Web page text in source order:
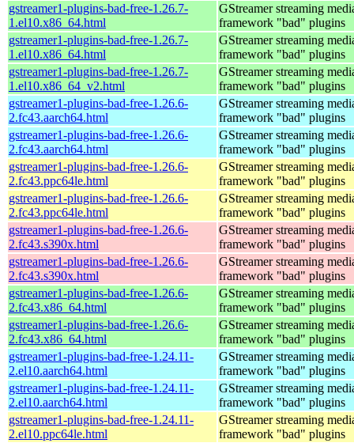
gstreamer1-plugins-bad-free-1.26.7-
1.el10.x86_64.html
GStreamer streaming
framework "bad" plugins
gstreamer1-plugins-bad-free-1.26.7-
1.el10.x86_64.html
GStreamer streaming
framework "bad" plugins
gstreamer1-plugins-bad-free-1.26.7-
1.el10.x86_64_v2.html
GStreamer streaming
framework "bad" plugins
gstreamer1-plugins-bad-free-1.26.6-
2.fc43.aarch64.html
GStreamer streaming
framework "bad" plugins
gstreamer1-plugins-bad-free-1.26.6-
2.fc43.aarch64.html
GStreamer streaming
framework "bad" plugins
gstreamer1-plugins-bad-free-1.26.6-
2.fc43.ppc64le.html
GStreamer streaming
framework "bad" plugins
gstreamer1-plugins-bad-free-1.26.6-
2.fc43.ppc64le.html
GStreamer streaming
framework "bad" plugins
gstreamer1-plugins-bad-free-1.26.6-
2.fc43.s390x.html
GStreamer streaming
framework "bad" plugins
gstreamer1-plugins-bad-free-1.26.6-
2.fc43.s390x.html
GStreamer streaming
framework "bad" plugins
gstreamer1-plugins-bad-free-1.26.6-
2.fc43.x86_64.html
GStreamer streaming
framework "bad" plugins
gstreamer1-plugins-bad-free-1.26.6-
2.fc43.x86_64.html
GStreamer streaming
framework "bad" plugins
gstreamer1-plugins-bad-free-1.24.11-
2.el10.aarch64.html
GStreamer streaming
framework "bad" plugins
gstreamer1-plugins-bad-free-1.24.11-
2.el10.aarch64.html
GStreamer streaming
framework "bad" plugins
gstreamer1-plugins-bad-free-1.24.11-
2.el10.ppc64le.html
GStreamer streaming
framework "bad" plugins